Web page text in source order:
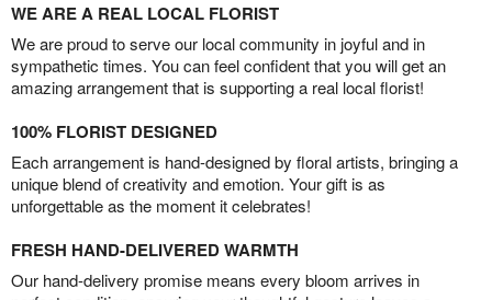
WE ARE A REAL LOCAL FLORIST
We are proud to serve our local community in joyful and in
sympathetic times. You can feel confident that you will get an
amazing arrangement that is supporting a real local florist!
100% FLORIST DESIGNED
Each arrangement is hand-designed by floral artists, bringing a
unique blend of creativity and emotion. Your gift is as
unforgettable as the moment it celebrates!
FRESH HAND-DELIVERED WARMTH
Our hand-delivery promise means every bloom arrives in